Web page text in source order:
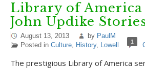
Library of America
John Updike
August 13, 2013 by PaulM
Posted in Culture, History, Lowell 1
The prestigious Library of America